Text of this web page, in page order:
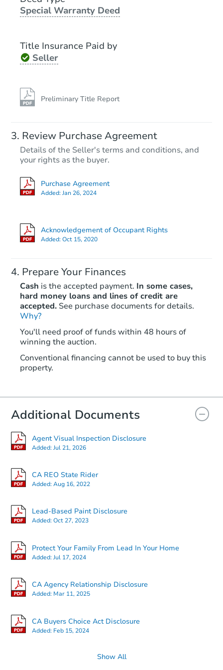
Special Warranty Deed
Title Insurance Paid by
Seller
Preliminary Title Report
Review Purchase Agreement
Details of the Seller's terms and conditions, and
your rights as the buyer.
Purchase Agreement
Added:Jan 26, 2024
Acknowledgement of Occupant Rights
Added:Oct 15, 2020
Prepare Your Finances
Cash is the accepted payment. In some cases,
hard money loans and lines of credit are
accepted. See purchase documents for details.
Why?
You'll need proof of funds within 48 hours of
winning the auction.
Conventional financing cannot be used to buy this
property.
Additional Documents
Agent Visual Inspection Disclosure
Added:Jul 21, 2026
CA REO State Rider
Added:Aug 16, 2022
Lead-Based Paint Disclosure
Added:Oct 27, 2023
Protect Your Family From Lead In Your Home
Added:Jul 17, 2024
CA Agency Relationship Disclosure
Added: Mar 11, 2025
CA Buyers Choice Act Disclosure
Added: Feb 15, 2024
Show All